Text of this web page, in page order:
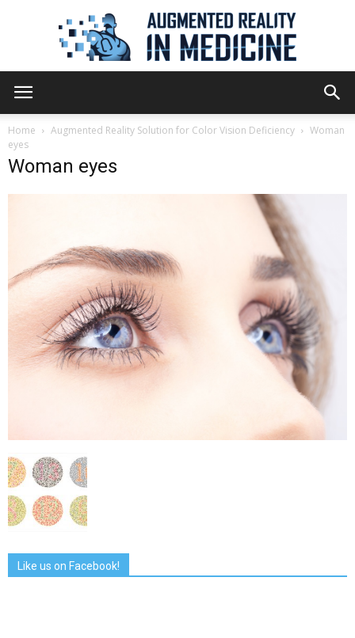
Home Augmented Reality Solution for Color Vision Deficiency
Woman
eyes
Woman eyes
Like us on Facebook!